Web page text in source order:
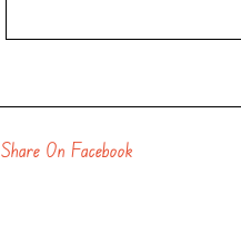
Share On Facebook